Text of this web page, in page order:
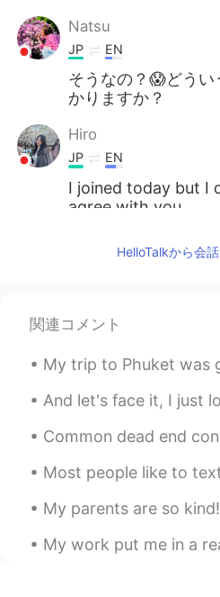
Natsu
JP EN
そうなの？😱どう
かりますか？
Hiro
JP EN
I joined today but I
agree with you.
characteristics?
JP EN
May I ask what
profiles and there
who just want
with you that this
and good place for
want to learn other
Reiko
HelloTalkから会
関連コメント
My trip to Phuket was great. The only problem with
And let's face it, I just love the opportunity it
Common dead end conversations on hellotalk Hello how
Most people like to text on message! 1.LOL= laugh out
My parents are so kind! Today is around the
My work put me in a really bad mood today haha.